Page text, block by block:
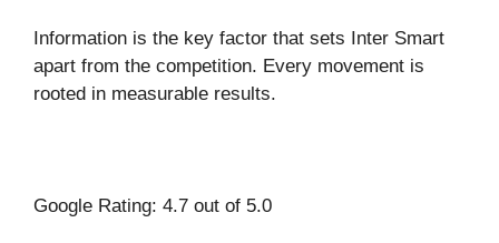
Information is the key factor that sets Inter Smart
apart from the competition. Every movement is
rooted in measurable results.
Google Rating: 4.7 out of 5.0